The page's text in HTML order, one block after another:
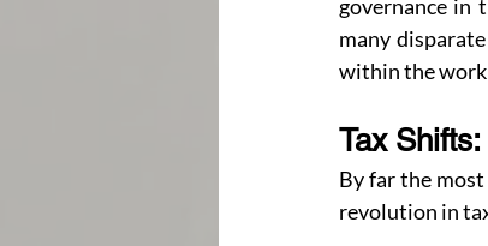
governance in
many
within the
Tax
By far the
revolution in